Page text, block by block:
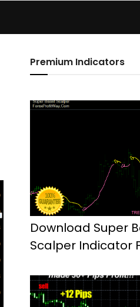
Premium Indicators
Download Super
Scalper Indicator